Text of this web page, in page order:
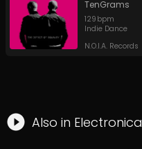
TenGrams
129 bpm
Indie Dance
N.O.I.A. Records
Also in Electronica